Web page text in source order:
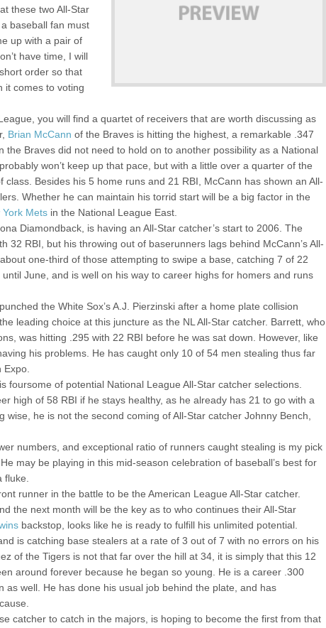
these two All-Star
baseball fan must
up with a pair of
have time, I will
order so that
it comes to voting
you will find a quartet of receivers that are worth discussing as
Brian McCann of the Braves is hitting the highest, a remarkable .347
the Braves did not need to hold on to another possibility as a National
won’t keep up that pace, but with a little over a quarter of the
Besides his 5 home runs and 21 RBI, McCann has shown an All-
Whether he can maintain his torrid start will be a big factor in the
York Mets in the National League East.
Diamondback, is having an All-Star catcher’s start to 2006. The
32 RBI, but his throwing out of baserunners lags behind McCann’s All-
one-third of those attempting to swipe a base, catching 7 of 22
June, and is well on his way to career highs for homers and runs
the White Sox’s A.J. Pierzinski after a home plate collision
leading choice at this juncture as the NL All-Star catcher. Barrett, who
was hitting .295 with 22 RBI before he was sat down. However, like
his problems. He has caught only 10 of 54 men stealing thus far
foursome of potential National League All-Star catcher selections.
high of 58 RBI if he stays healthy, as he already has 21 to go with a
he is not the second coming of All-Star catcher Johnny Bench,
numbers, and exceptional ratio of runners caught stealing is my pick
may be playing in this mid-season celebration of baseball’s best for
runner in the battle to be the American League All-Star catcher.
the next month will be the key as to who continues their All-Star
backstop, looks like he is ready to fulfill his unlimited potential.
is catching base stealers at a rate of 3 out of 7 with no errors on his
of the Tigers is not that far over the hill at 34, it is simply that this 12
around forever because he began so young. He is a career .300
as well. He has done his usual job behind the plate, and has
catcher to catch in the majors, is hoping to become the first from that